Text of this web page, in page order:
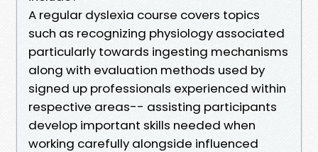
A regular dyslexia course covers topics
such as recognizing physiology associated
particularly towards ingesting mechanisms
along with evaluation methods used by
signed up professionals experienced within
respective areas-- assisting participants
develop important skills needed when
working carefully alongside influenced